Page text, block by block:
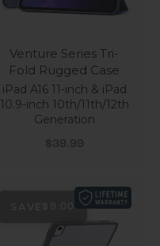
Venture Series Tri-
Fold Rugged Case
iPad A16 11-inch & iPad
10.9-inch 10th/11th/12th
Generation
Sale price
$39.99